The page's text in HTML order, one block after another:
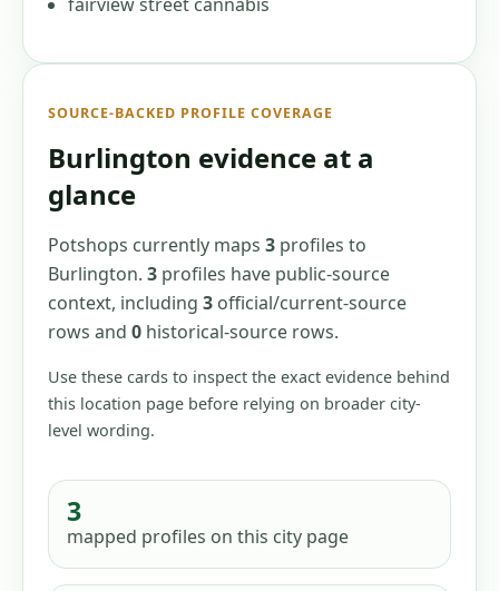
SOURCE-BACKED PROFILE COVERAGE
Burlington evidence at a
glance
Potshops currently maps 3 profiles to
Burlington. 3 profiles have public-source
context, including 3 official/current-source
rows and 0 historical-source rows.
Use these cards to inspect the exact evidence behind
this location page before relying on broader city-
level wording.
3
mapped profiles on this city page